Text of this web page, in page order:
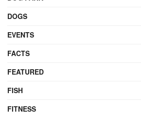
DOGS
EVENTS
FACTS
FEATURED
FISH
FITNESS